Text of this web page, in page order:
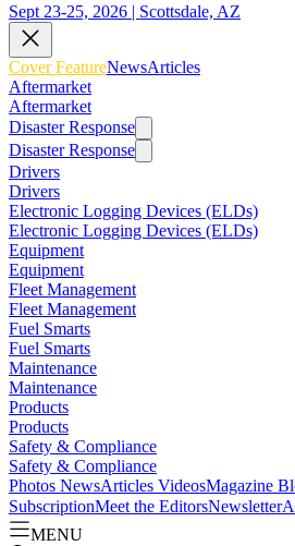
Sept 23-25, 2026 | Scottsdale, AZ
Cover FeatureNewsArticles
Aftermarket
Aftermarket
Disaster Response
Disaster Response
Drivers
Drivers
Electronic Logging Devices (ELDs)
Electronic Logging Devices (ELDs)
Equipment
Equipment
Fleet Management
Fleet Management
Fuel Smarts
Fuel Smarts
Maintenance
Maintenance
Products
Products
Safety & Compliance
Safety & Compliance
Photos NewsArticles VideosMagazine
SubscriptionMeet the EditorsNewsletter
MENU